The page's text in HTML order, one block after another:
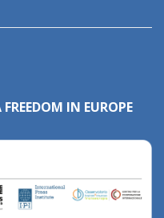
IN EUROPE